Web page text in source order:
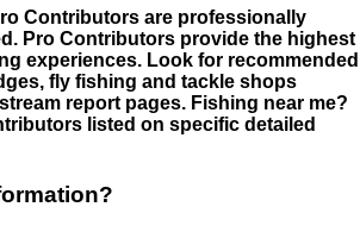
Contributors are professionally
Pro Contributors provide the highest
experiences. Look for recommended
fly fishing and tackle shops
report pages. Fishing near me?
listed on specific detailed